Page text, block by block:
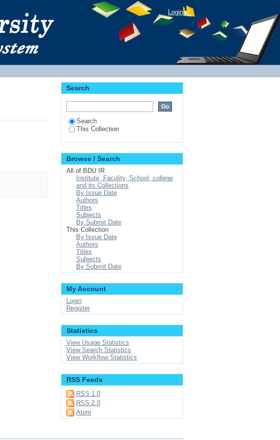
Login
Search
Search
This Collection
Browse / Search
All of BDU IR
Institute, Faculity, School, college
and its Collections
By Issue Date
Authors
Titles
Subjects
By Submit Date
This Collection
By Issue Date
Authors
Titles
Subjects
By Submit Date
My Account
Login
Register
Statistics
View Usage Statistics
View Search Statistics
View Workflow Statistics
RSS Feeds
RSS 1.0
RSS 2.0
Atom